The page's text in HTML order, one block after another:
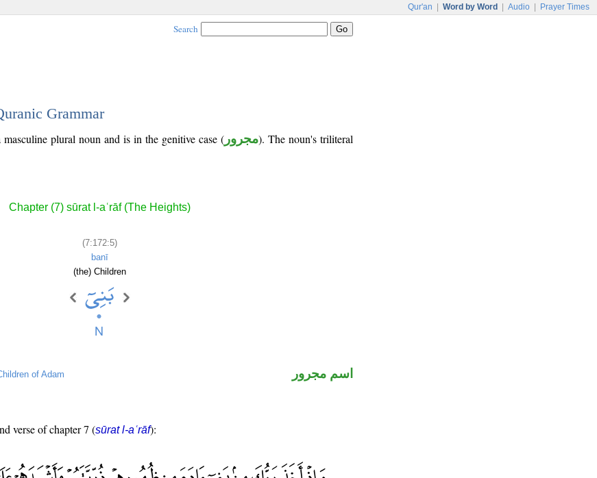
Qur'an Word by Word Audio Prayer Times
Search
Grammar
plural noun and is in the genitive case ( مجرور). The noun's triliteral
Chapter (7) sūrat l-aʿrāf (The Heights)
(7:172:5)
banī
(the) Children
of Adam اسم مجرور
verse of chapter 7 (sūrat l-aʿrāf):